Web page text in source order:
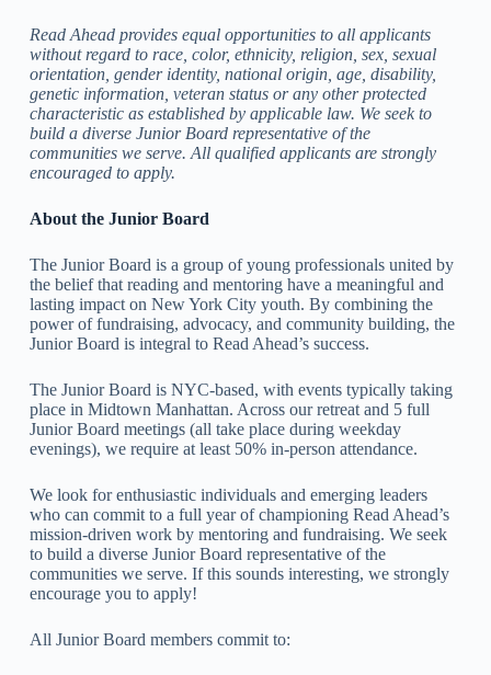
Read Ahead provides equal opportunities to all applicants
without regard to race, color, ethnicity, religion, sex, sexual
orientation, gender identity, national origin, age, disability,
genetic information, veteran status or any other protected
characteristic as established by applicable law. We seek to
build a diverse Junior Board representative of the
communities we serve. All qualified applicants are strongly
encouraged to apply.
About the Junior Board
The Junior Board is a group of young professionals united by
the belief that reading and mentoring have a meaningful and
lasting impact on New York City youth. By combining the
power of fundraising, advocacy, and community building, the
Junior Board is integral to Read Ahead’s success.
The Junior Board is NYC-based, with events typically taking
place in Midtown Manhattan. Across our retreat and 5 full
Junior Board meetings (all take place during weekday
evenings), we require at least 50% in-person attendance.
We look for enthusiastic individuals and emerging leaders
who can commit to a full year of championing Read Ahead’s
mission-driven work by mentoring and fundraising. We seek
to build a diverse Junior Board representative of the
communities we serve. If this sounds interesting, we strongly
encourage you to apply!
All Junior Board members commit to: